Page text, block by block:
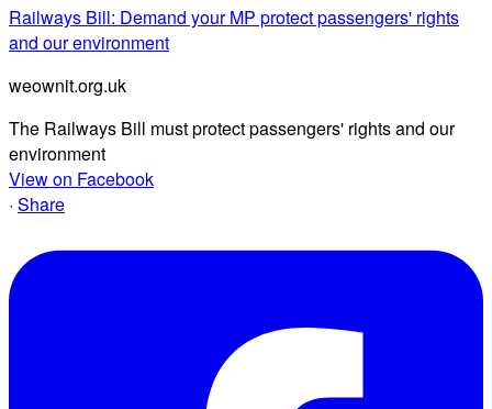
Railways Bill: Demand your MP protect passengers' rights
and our environment
weownit.org.uk
The Railways Bill must protect passengers' rights and our
environment
View on Facebook
· Share